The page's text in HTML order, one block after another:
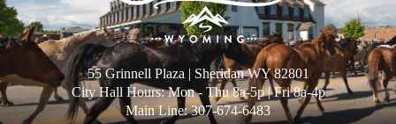
55 Grinnell Plaza | Sheridan WY 82801
City Hall Hours: Mon - Thu 8a-5p | Fri 8a-4p
Main Line: 307-674-6483